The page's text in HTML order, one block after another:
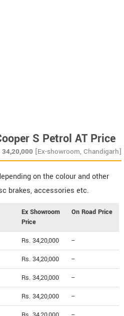
S Petrol AT Price
34,20,000 [Ex-showroom, Chandigarh]
on the colour and other
brakes, accessories etc.
Ex Showroom
Price
On Road Price
Rs. 34,20,000 --
Rs. 34,20,000 --
Rs. 34,20,000 --
Rs. 34,20,000 --